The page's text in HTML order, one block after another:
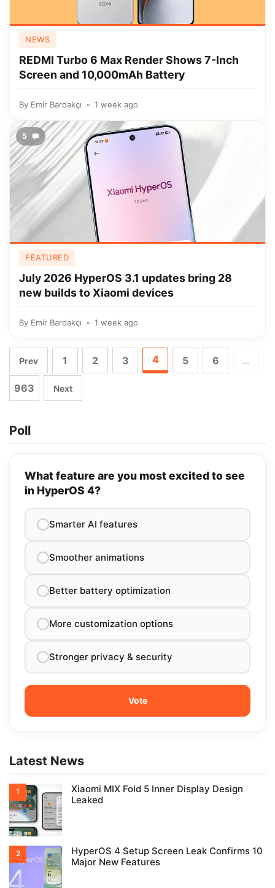
NEWS
REDMI Turbo 6 Max Render Shows 7-Inch
Screen and 10,000mAh Battery
By Emir Bardakçı 1 week ago
5
FEATURED
July 2026 HyperOS 3.1 updates bring 28
new builds to Xiaomi devices
By Emir Bardakçı 1 week ago
Prev 1 2 3 4 5 6 …
963 Next
Poll
What feature are you most excited to see
in HyperOS 4?
Smarter AI features
Smoother animations
Better battery optimization
More customization options
Stronger privacy & security
Latest News
Xiaomi MIX Fold 5 Inner Display Design
Leaked
HyperOS 4 Setup Screen Leak Confirms 10
Major New Features